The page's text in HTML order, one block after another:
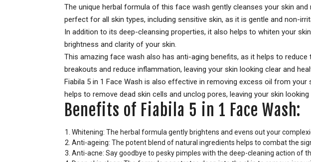
The unique herbal formula of this face wash gently cleanses your skin
perfect for all skin types, including sensitive skin, as it is gentle and non-
In addition to its deep-cleansing properties, it also helps to whiten your
brightness and clarity of your skin.
This amazing face wash also has anti-aging benefits, as it helps to
breakouts and reduce inflammation, leaving your skin looking clear and
Fiabila 5 in 1 Face Wash is also effective in removing excess oil from
helps to remove dead skin cells and unclog pores, leaving your skin
Benefits of Fiabila 5 in 1 Face Wash:
Whitening: The herbal formula gently brightens and evens out your
Anti-ageing: The potent blend of natural ingredients helps to combat the
Anti-acne: Say goodbye to pesky pimples with the deep-cleaning action of